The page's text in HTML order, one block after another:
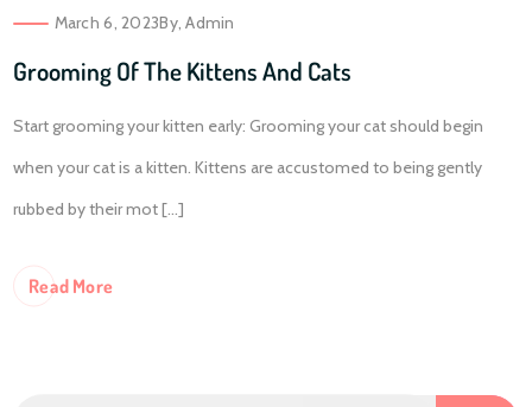
March 6, 2023By,Admin
Grooming Of The Kittens And Cats
Start grooming your kitten early: Grooming your cat should begin
when your cat is a kitten. Kittens are accustomed to being gently
rubbed by their mot [...]
ReAd More